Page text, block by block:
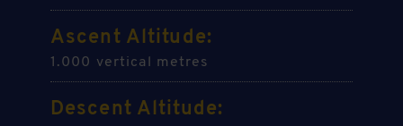
Ascent Altitude:
1.000 vertical metres
Descent Altitude: